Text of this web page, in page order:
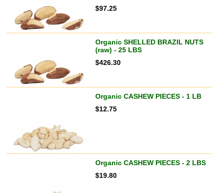
$97.25
Organic SHELLED BRAZIL NUTS
(raw) - 25 LBS
$426.30
Organic CASHEW PIECES - 1 LB
$12.75
Organic CASHEW PIECES - 2 LBS
$19.80